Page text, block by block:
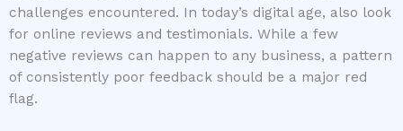
challenges encountered. In today’s digital age, also look
for online reviews and testimonials. While a few
negative reviews can happen to any business, a pattern
of consistently poor feedback should be a major red
flag.